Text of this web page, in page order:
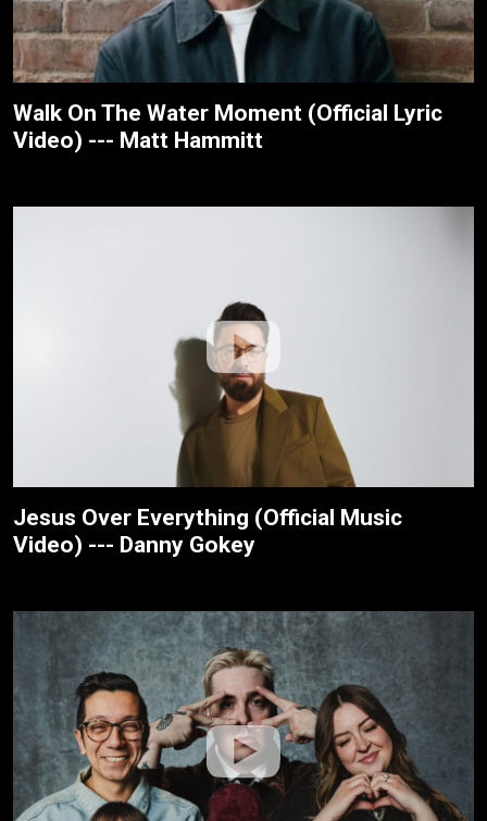
Walk On The Water Moment (Official Lyric
Video) --- Matt Hammitt
Jesus Over Everything (Official Music
Video) --- Danny Gokey